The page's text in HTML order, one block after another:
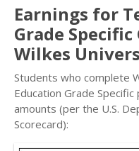
Earnings for
Grade
Wilkes
Students who complete
Education Grade
amounts (per the U.S.
Scorecard):